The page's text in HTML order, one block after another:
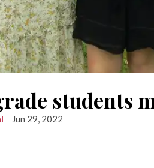
students
Jun 29, 2022